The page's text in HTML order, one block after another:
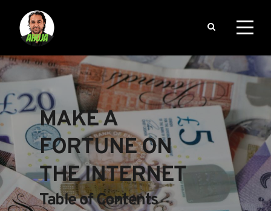
MAKE A
FORTUNE ON
THE INTERNET
Table of Contents